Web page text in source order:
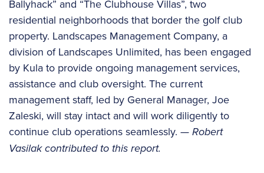
Ballyhack” and “The Clubhouse Villas”, two
residential neighborhoods that border the golf club
property. Landscapes Management Company, a
division of Landscapes Unlimited, has been engaged
by Kula to provide ongoing management services,
assistance and club oversight. The current
management staff, led by General Manager, Joe
Zaleski, will stay intact and will work diligently to
continue club operations seamlessly. — Robert
Vasilak contributed to this report.